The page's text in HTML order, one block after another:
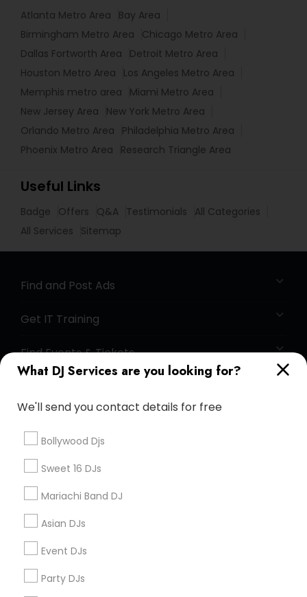
What DJ Services are you looking for?
We'll send you contact details for free
Bollywood Djs
Sweet 16 DJs
Mariachi Band DJ
Asian DJs
Event DJs
Party DJs
Atlanta Metro Area
Bay Area
Birmingham Metro Area
Chicago Metro Area
Dallas Fortworth Area
Detroit Metro Area
Houston Metro Area
Los Angeles Metro Area
Memphis metro area
Miami Metro Area
New Jersey Area
New York Metro Area
Orlando Metro Area
Philadelphia Metro Area
Phoenix Metro Area
Research Triangle Area
Useful Links
Badge Offers Q&A Testimonials
All Categories
All Services
Sitemap
Find and Post Ads
Get IT Training
Find Events & Tickets
+1-512-788-5300
us.sulekha@sulekha.com
Stay Connected